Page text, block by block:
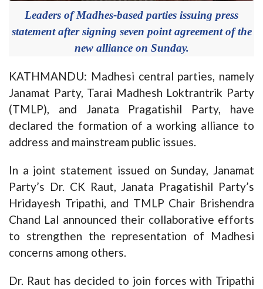
Leaders of Madhes-based parties issuing press
statement after signing seven point agreement of the
new alliance on Sunday.
KATHMANDU: Madhesi central parties, namely
Janamat Party, Tarai Madhesh Loktrantrik Party
(TMLP), and Janata Pragatishil Party, have
declared the formation of a working alliance to
address and mainstream public issues.
In a joint statement issued on Sunday, Janamat
Party’s Dr. CK Raut, Janata Pragatishil Party’s
Hridayesh Tripathi, and TMLP Chair Brishendra
Chand Lal announced their collaborative efforts
to strengthen the representation of Madhesi
concerns among others.
Dr. Raut has decided to join forces with Tripathi